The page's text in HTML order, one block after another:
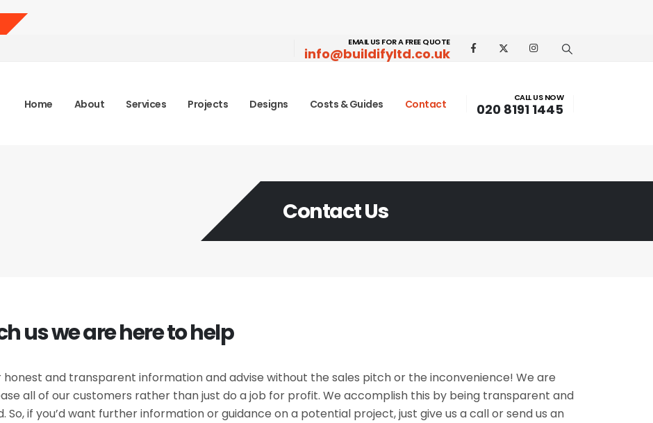
EMAIL US FOR A FREE QUOTE
info@buildifyltd.co.uk
Home About Services Projects Designs Costs & Guides Contact
CALL US NOW
020 8191 1445
Contact Us
us we are here to help
honest and transparent information and advise without the sales pitch or the inconvenience! We are
all of our customers rather than just do a job for profit. We accomplish this by being transparent and
if you’d want further information or guidance on a potential project, just give us a call or send us an